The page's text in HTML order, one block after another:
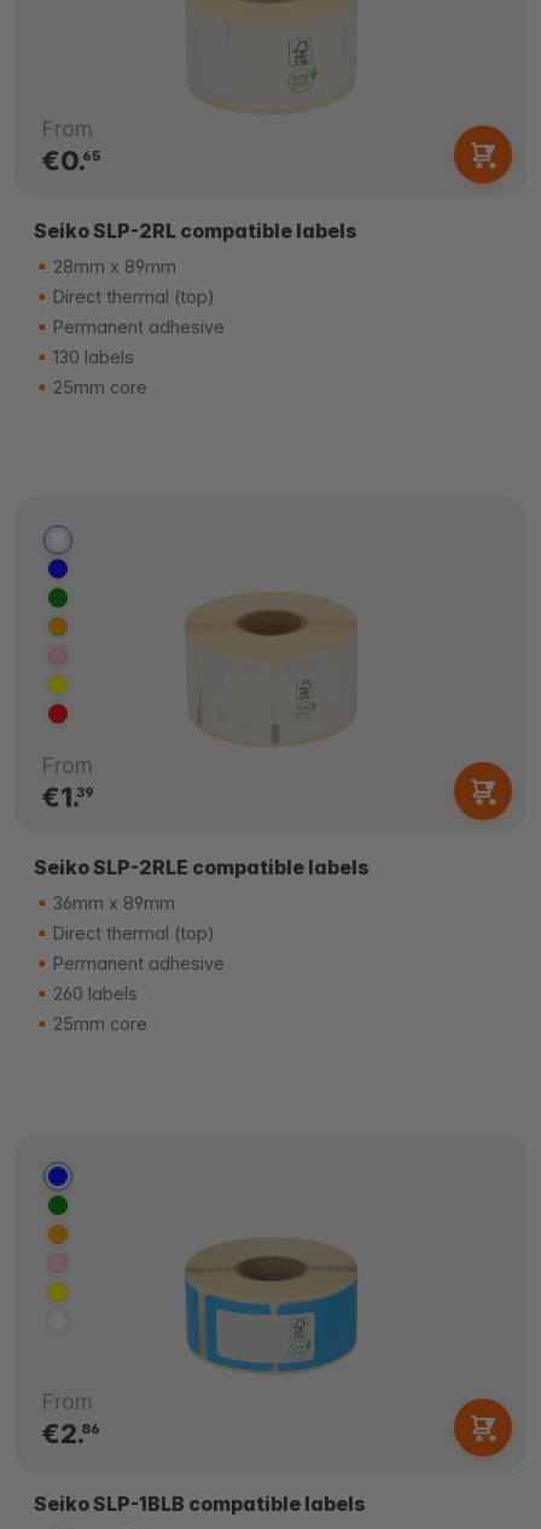
From
€0.65
Seiko SLP-2RL compatible labels
28mm x 89mm
Direct thermal (top)
Permanent adhesive
130 labels
25mm core
From
€1.39
Seiko SLP-2RLE compatible labels
36mm x 89mm
Direct thermal (top)
Permanent adhesive
260 labels
25mm core
From
€2.86
Seiko SLP-1BLB compatible labels